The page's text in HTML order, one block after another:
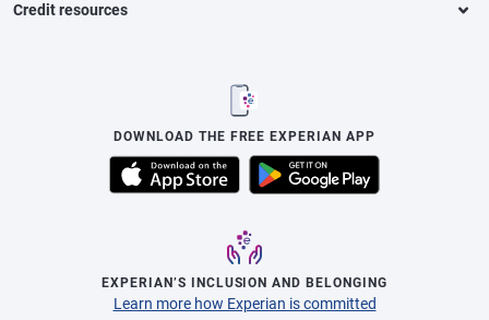
Credit resources
DOWNLOAD THE FREE EXPERIAN APP
EXPERIAN’S INCLUSION AND BELONGING
Learn more how Experian is committed